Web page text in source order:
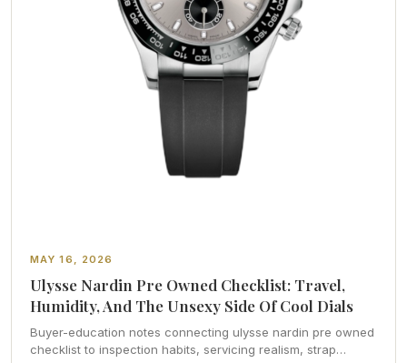
MAY 16, 2026
Ulysse Nardin Pre Owned Checklist: Travel,
Humidity, And The Unsexy Side Of Cool Dials
Buyer-education notes connecting ulysse nardin pre owned
checklist to inspection habits, servicing realism, strap